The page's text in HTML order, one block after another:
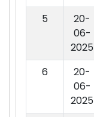
5
20-
06-
2025
6
20-
06-
2025